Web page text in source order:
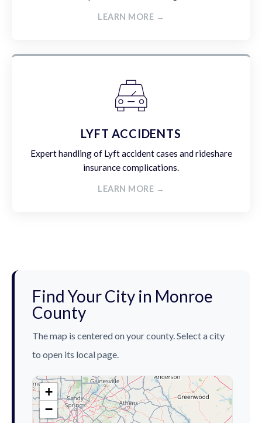
LEARN MORE →
LYFT ACCIDENTS
Expert handling of Lyft accident cases and rideshare
insurance complications.
LEARN MORE →
Find Your City in Monroe
County
The map is centered on your county. Select a city
to open its local page.
+
−